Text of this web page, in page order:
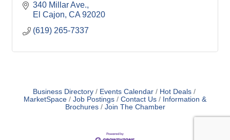
340 Millar Ave.
El Cajon CA 92020
(619) 265-7337
Business Directory Events Calendar
Hot Deals
MarketSpace
Job Postings Contact Us
Information &
Brochures
Join The Chamber